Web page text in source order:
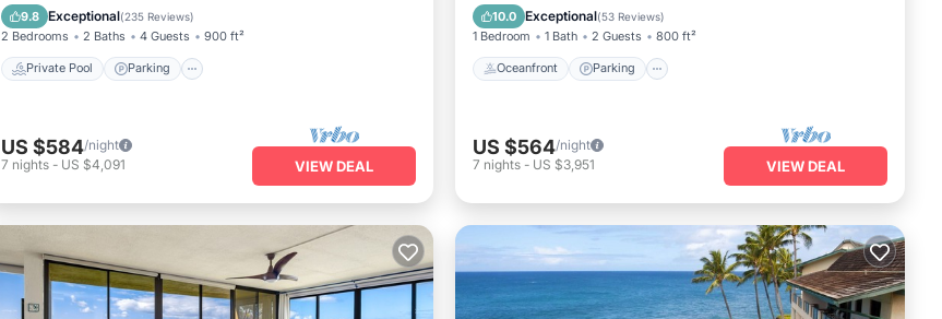
9.8 Exceptional(235 Reviews)
2 Bedrooms 2 Baths 4 Guests 900 ft²
Private Pool Parking
Ocean View
US $584/night
7 nights - US $4,091 VIEW DEAL
10.0 Exceptional(53 Reviews)
1 Bedroom 1 Bath 2 Guests 800 ft²
Oceanfront Parking
Ocean View
US $564/night
7 nights - US $3,951 VIEW DEAL